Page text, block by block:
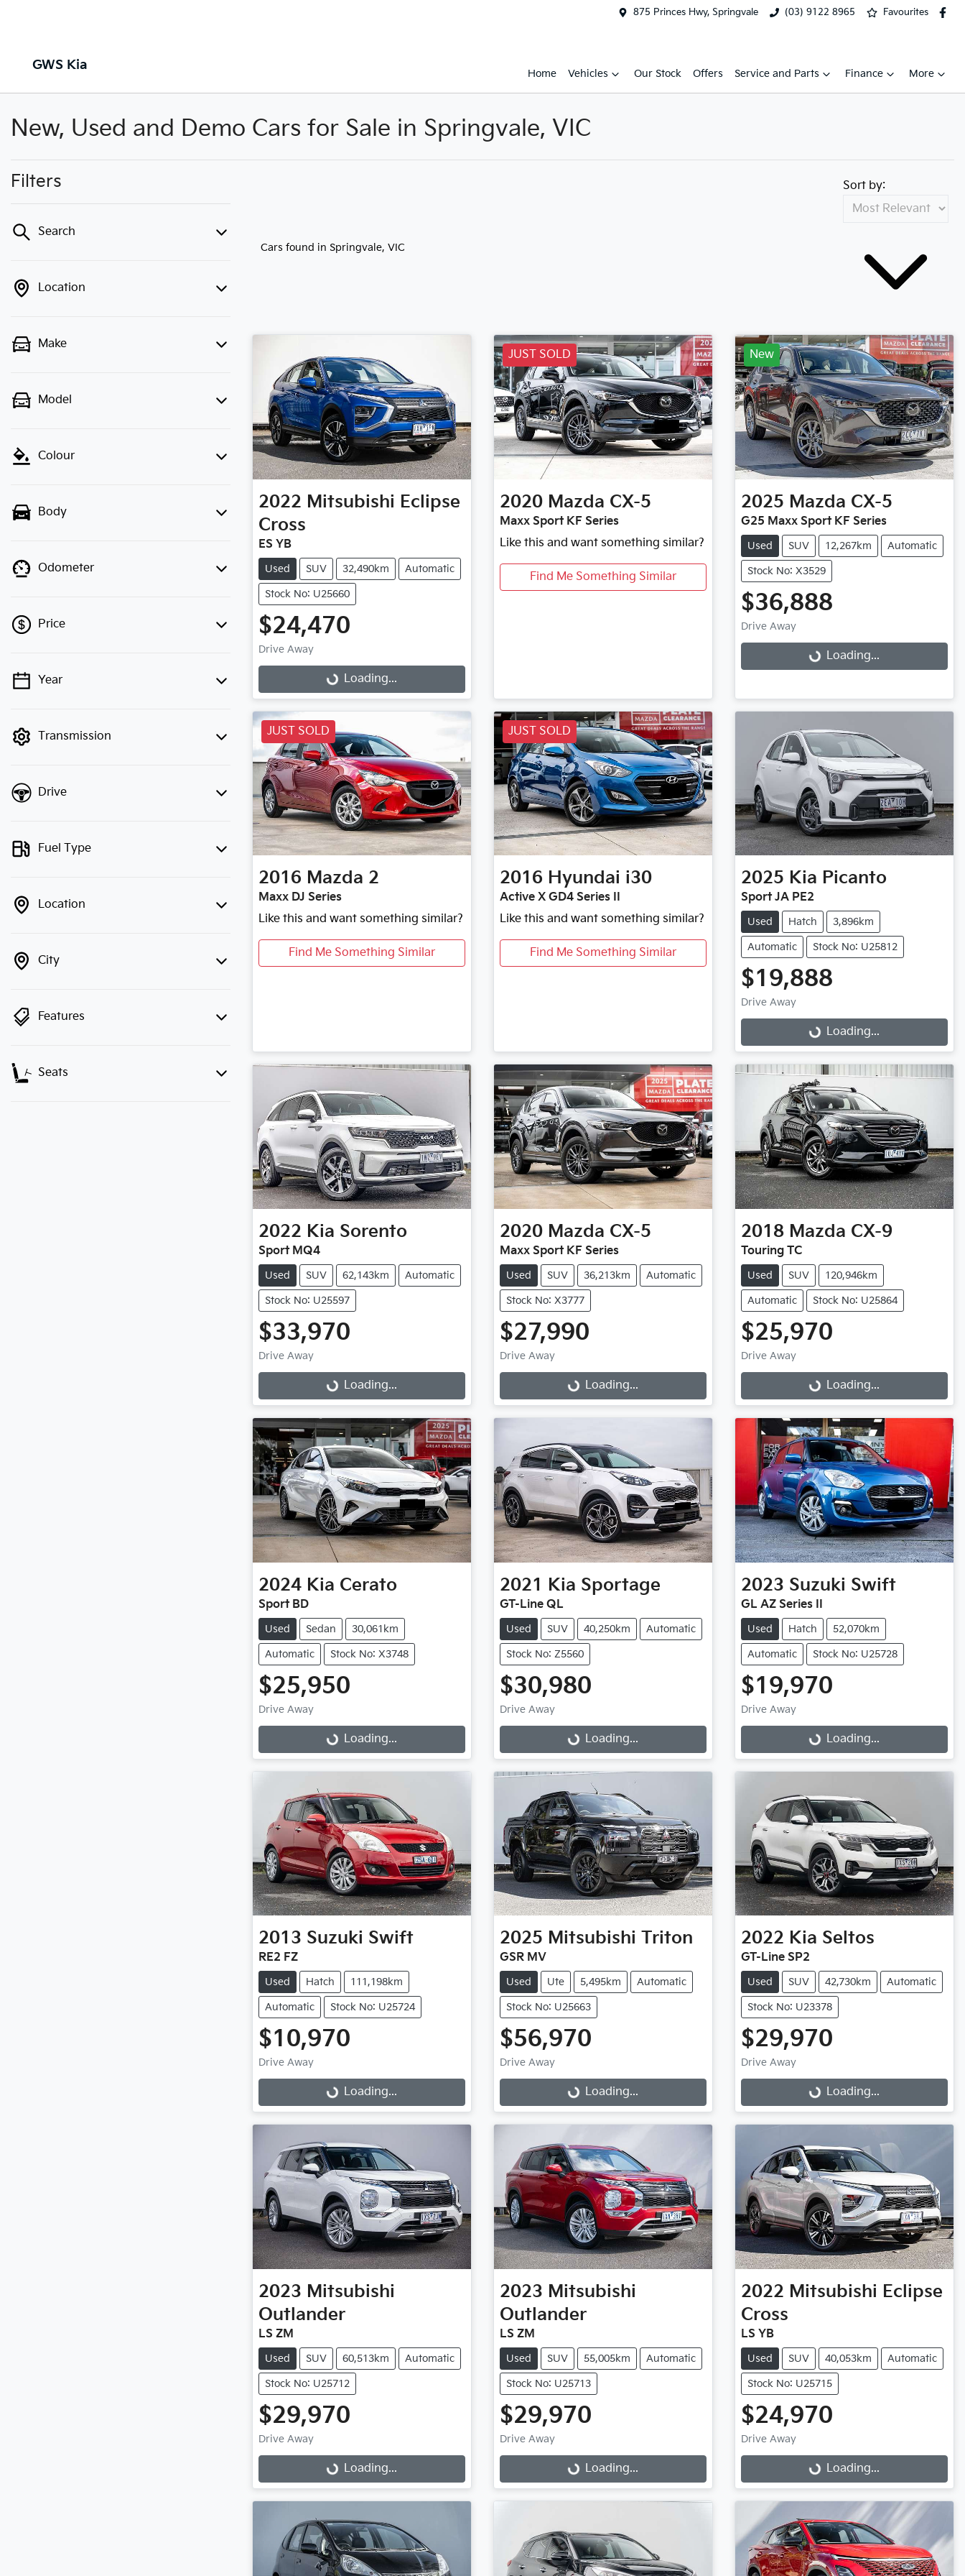
875 Princes Hwy, Springvale (03) 9122 8965 Favourites
GWS Kia
Home Vehicles Our Stock Offers Service and Parts Finance More
New, Used and Demo Cars for Sale in Springvale, VIC
Filters
Search
Location
Make
Model
Colour
Body
Odometer
Price
💡 Price filters are disabled when
Year
Transmission
Drive
Fuel Type
Location
City
Features
Seats
Cars found in Springvale, VIC
Sort by:
2022 Mitsubishi Eclipse
Cross
ES YB
Used SUV 32,490km Automatic
Stock No: U25660
$24,470
Drive Away
Loading... Loading...
JUST SOLD
2020 Mazda CX-5
Maxx Sport KF Series
Like this and want something similar?
Find Me Something Similar
New
2025 Mazda CX-5
G25 Maxx Sport KF Series
Used SUV 12,267km Automatic
Stock No: X3529
$36,888
Drive Away
Loading... Loading...
JUST SOLD
2016 Mazda 2
Maxx DJ Series
Like this and want something similar?
Find Me Something Similar
JUST SOLD
2016 Hyundai i30
Active X GD4 Series II
Like this and want something similar?
Find Me Something Similar
2025 Kia Picanto
Sport JA PE2
Used Hatch 3,896km
Automatic Stock No: U25812
$19,888
Drive Away
Loading... Loading...
2022 Kia Sorento
Sport MQ4
Used SUV 62,143km Automatic
Stock No: U25597
$33,970
Drive Away
Loading... Loading...
2020 Mazda CX-5
Maxx Sport KF Series
Used SUV 36,213km Automatic
Stock No: X3777
$27,990
Drive Away
Loading... Loading...
2018 Mazda CX-9
Touring TC
Used SUV 120,946km
Automatic Stock No: U25864
$25,970
Drive Away
Loading... Loading...
2024 Kia Cerato
Sport BD
Used Sedan 30,061km
Automatic Stock No: X3748
$25,950
Drive Away
Loading... Loading...
2021 Kia Sportage
GT-Line QL
Used SUV 40,250km Automatic
Stock No: Z5560
$30,980
Drive Away
Loading... Loading...
2023 Suzuki Swift
GL AZ Series II
Used Hatch 52,070km
Automatic Stock No: U25728
$19,970
Drive Away
Loading... Loading...
2013 Suzuki Swift
RE2 FZ
Used Hatch 111,198km
Automatic Stock No: U25724
$10,970
Drive Away
Loading... Loading...
2025 Mitsubishi Triton
GSR MV
Used Ute 5,495km Automatic
Stock No: U25663
$56,970
Drive Away
Loading... Loading...
2022 Kia Seltos
GT-Line SP2
Used SUV 42,730km Automatic
Stock No: U23378
$29,970
Drive Away
Loading... Loading...
2023 Mitsubishi
Outlander
LS ZM
Used SUV 60,513km Automatic
Stock No: U25712
$29,970
Drive Away
Loading... Loading...
2023 Mitsubishi
Outlander
LS ZM
Used SUV 55,005km Automatic
Stock No: U25713
$29,970
Drive Away
Loading... Loading...
2022 Mitsubishi Eclipse
Cross
LS YB
Used SUV 40,053km Automatic
Stock No: U25715
$24,970
Drive Away
Loading... Loading...